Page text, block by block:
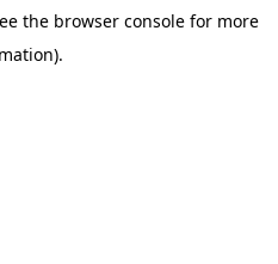
the browser console for more